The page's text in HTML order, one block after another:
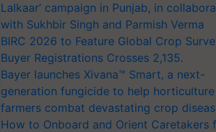
Lalkaar’ campaign in Punjab, in
with Sukhbir Singh and Parmish Verma
BIRC 2026 to Feature Global Crop
Buyer Registrations Crosses 2,135.
Bayer launches Xivana™ Smart, a next-
generation fungicide to help horticulture
farmers combat devastating crop
How to Onboard and Orient Caretakers